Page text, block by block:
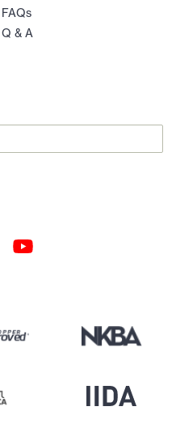
FAQs
Q & A